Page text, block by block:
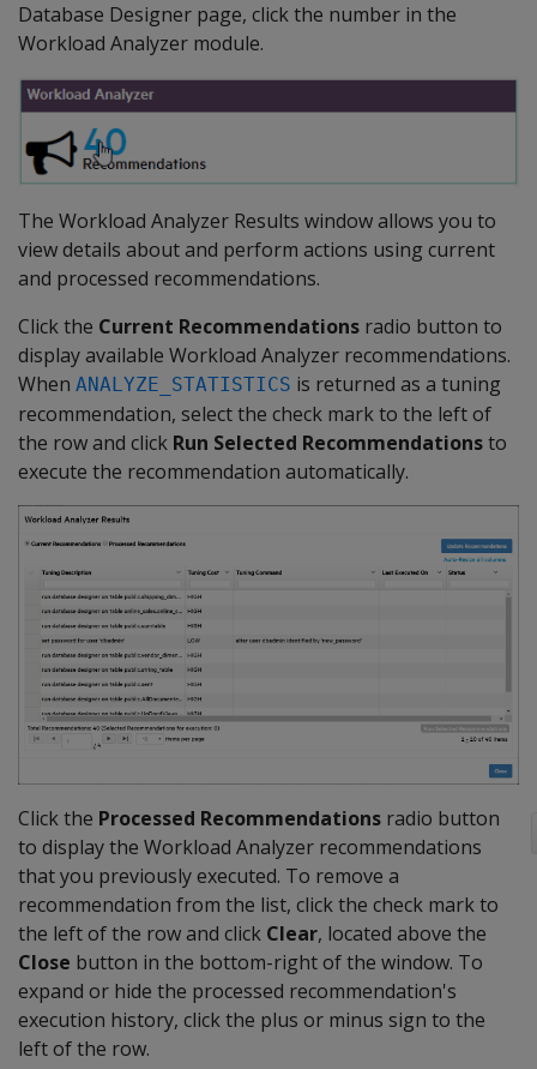
Database Designer page, click the number in the
Workload Analyzer module.
The Workload Analyzer Results window allows you to
view details about and perform actions using current
and processed recommendations.
Click the Current Recommendations radio button to
display available Workload Analyzer recommendations.
When ANALYZE_STATISTICS is returned as a tuning
recommendation, select the check mark to the left of
the row and click Run Selected Recommendationsto
execute the recommendation automatically.
Click the Processed Recommendations radio button
to display the Workload Analyzer recommendations
that you previously executed. To remove a
recommendation from the list, click the check mark to
the left of the row and click Clear, located above the
Close button in the bottom-right of the window. To
expand or hide the processed recommendation's
execution history, click the plus or minus sign to the
left of the row.